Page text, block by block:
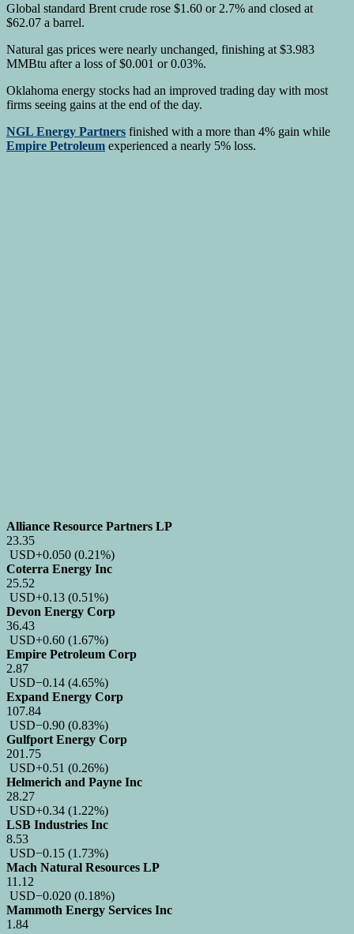
Global standard Brent crude rose $1.60 or 2.7% and closed at
$62.07 a barrel.
Natural gas prices were nearly unchanged, finishing at $3.983
MMBtu after a loss of $0.001 or 0.03%.
Oklahoma energy stocks had an improved trading day with most
firms seeing gains at the end of the day.
NGL Energy Partners finished with a more than 4% gain while
Empire Petroleum experienced a nearly 5% loss.
Alliance Resource Partners LP
23.35
USD+0.050 (0.21%)
Coterra Energy Inc
25.52
USD+0.13 (0.51%)
Devon Energy Corp
36.43
USD+0.60 (1.67%)
Empire Petroleum Corp
2.87
USD−0.14 (4.65%)
Expand Energy Corp
107.84
USD−0.90 (0.83%)
Gulfport Energy Corp
201.75
USD+0.51 (0.26%)
Helmerich and Payne Inc
28.27
USD+0.34 (1.22%)
LSB Industries Inc
8.53
USD−0.15 (1.73%)
Mach Natural Resources LP
11.12
USD−0.020 (0.18%)
Mammoth Energy Services Inc
1.84